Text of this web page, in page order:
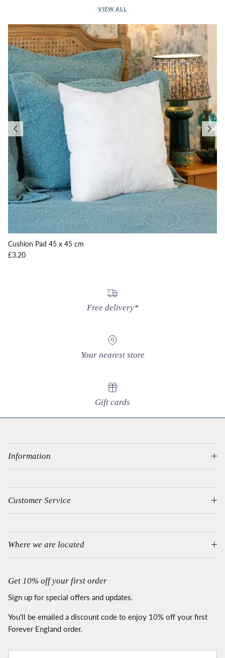
VIEW ALL
Cushion Pad 45 x 45 cm
Regular price
£3.20
Free delivery*
Your nearest store
Gift cards
Information
Customer Service
Where we are located
Get 10% off your first order
Sign up for special offers and updates.
You'll be emailed a discount code to enjoy 10% off your first
Forever England order.